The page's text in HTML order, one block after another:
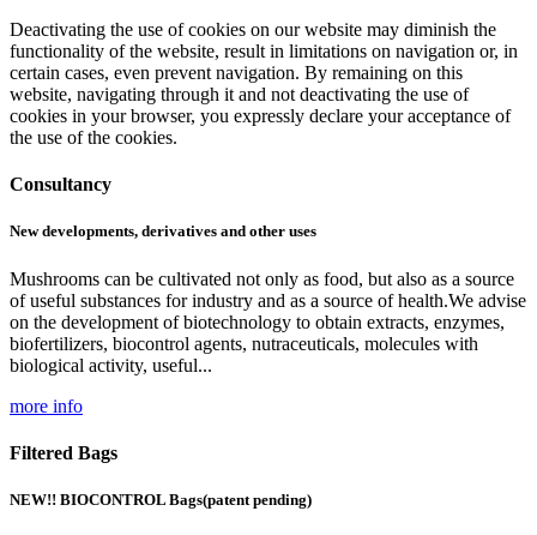
Deactivating the use of cookies on our website may diminish the
functionality of the website, result in limitations on navigation or, in
certain cases, even prevent navigation. By remaining on this
website, navigating through it and not deactivating the use of
cookies in your browser, you expressly declare your acceptance of
the use of the cookies.
Consultancy
New developments, derivatives and other uses
Mushrooms can be cultivated not only as food, but also as a source
of useful substances for industry and as a source of health.We advise
on the development of biotechnology to obtain extracts, enzymes,
biofertilizers, biocontrol agents, nutraceuticals, molecules with
biological activity, useful...
more info
Filtered Bags
NEW!! BIOCONTROL Bags(patent pending)